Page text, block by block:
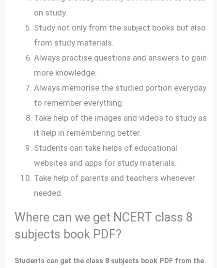
on study.
Study not only from the subject books but also
from study materials.
Always practise questions and answers to gain
more knowledge.
Always memorise the studied portion everyday
to remember everything.
Take help of the images and videos to study as
it help in remembering better.
Students can take helps of educational
websites and apps for study materials.
Take help of parents and teachers whenever
needed.
Where can we get NCERT class 8
subjects book PDF?
Students can get the class 8 subjects book PDF from the